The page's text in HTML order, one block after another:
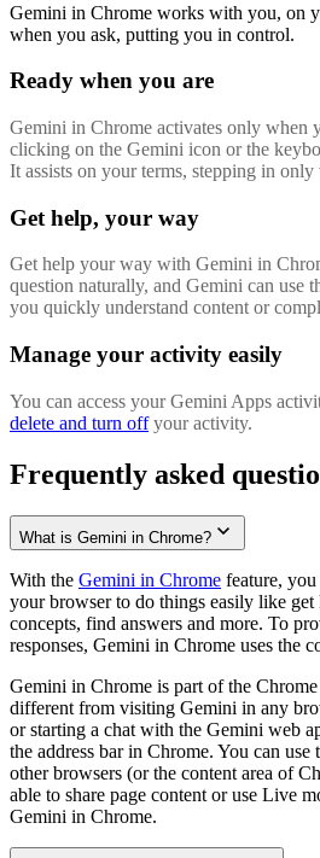
Gemini in Chrome works with you, on
when you ask, putting you in control.
Ready when you are
Gemini in Chrome activates only when
clicking on the Gemini icon or the
It assists on your terms, stepping in
Get help, your way
Get help your way with Gemini in
question naturally, and Gemini can use
you quickly understand content or
Manage your activity easily
You can access your Gemini Apps
delete and turn offyour activity.
Frequently asked
What is Gemini in Chrome?
With the Gemini in Chrome feature,
your browser to do things easily like
concepts, find answers and more. To
responses, Gemini in Chrome uses the
Gemini in Chrome is part of the
different from visiting Gemini in any
or starting a chat with the Gemini web
the address bar in Chrome. You can
other browsers (or the content area of
able to share page content or use Live
Gemini in Chrome.